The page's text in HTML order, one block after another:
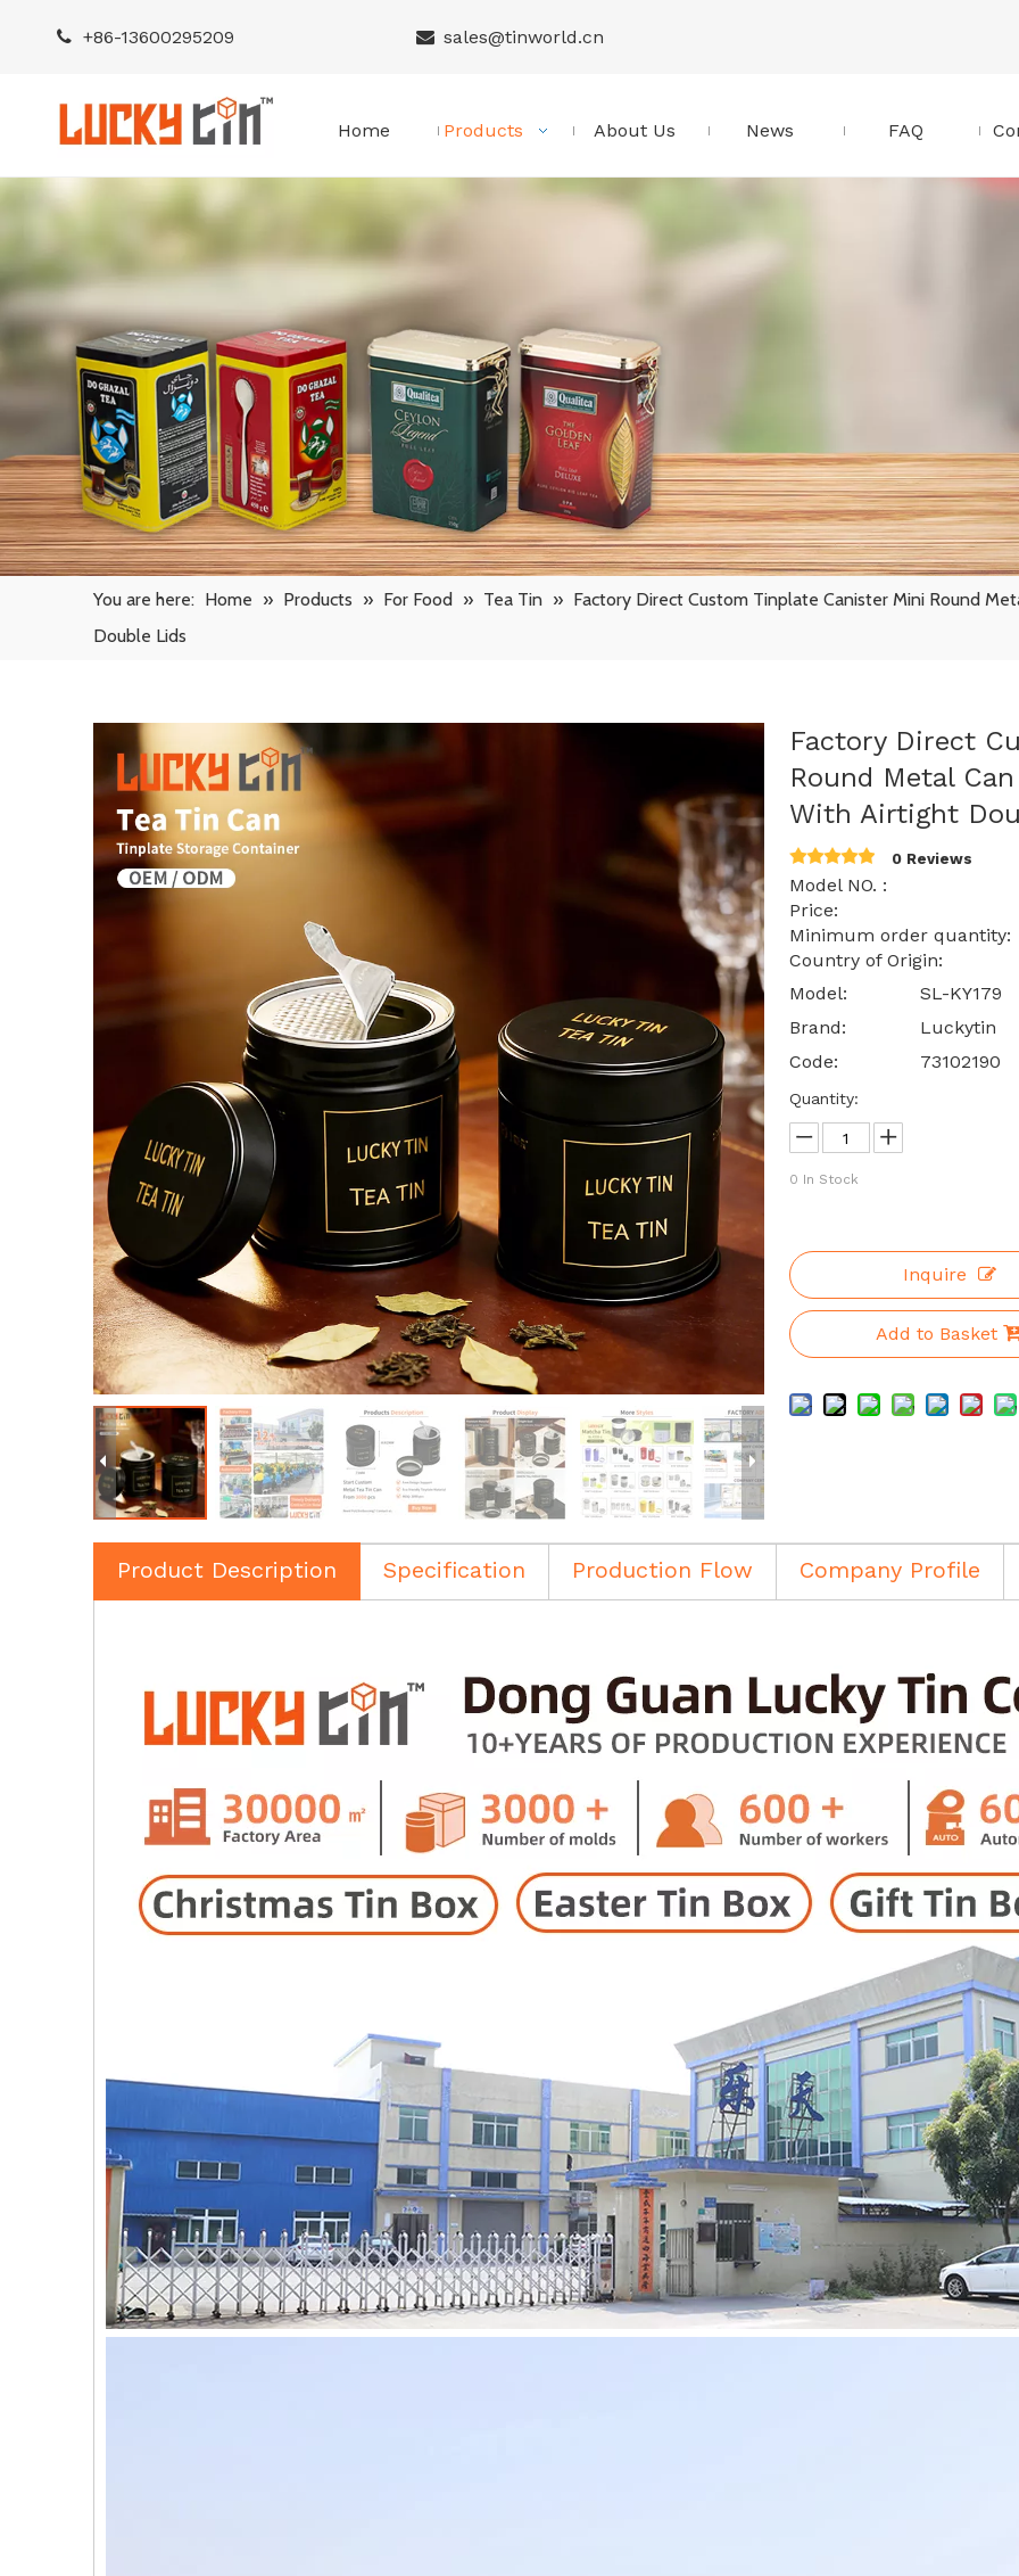
 +86-13600295209  sales@tinworld.cn
Home Products About Us News FAQ
You are here: Home » Products » For Food » Tea Tin » Factory Direct Custom Tinplate Canister Mini Round
Double Lids
Factory Direct
Round Metal
With Airtight
0 Reviews
Model NO. :
Price: $ 0.67
Minimum order
Country of Origin:
Model:
SL-KY179
Brand:
Luckytin
Code:
73102190
Quantity:
0 In Stock
Inquire
Add to Basket
Product Description Specification Production Flow Company Profile